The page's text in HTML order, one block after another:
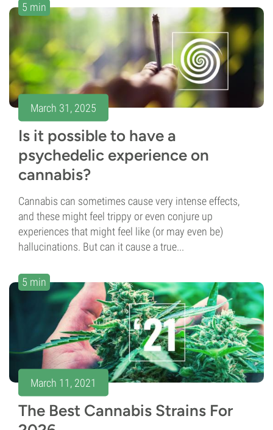
5 min
March 31, 2025
Is it possible to have a
psychedelic experience on
cannabis?
Cannabis can sometimes cause very intense effects,
and these might feel trippy or even conjure up
experiences that might feel like (or may even be)
hallucinations. But can it cause a true...
5 min
March 11, 2021
The Best Cannabis Strains For